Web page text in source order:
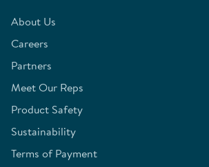
About Us
Careers
Partners
Meet Our Reps
Product Safety
Sustainability
Terms of Payment